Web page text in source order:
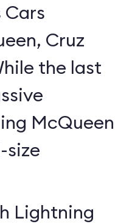
Cruz
the last
McQueen
size
Lightning